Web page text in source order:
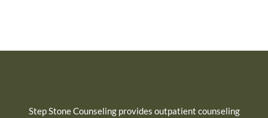
Step Stone Counseling provides outpatient counseling